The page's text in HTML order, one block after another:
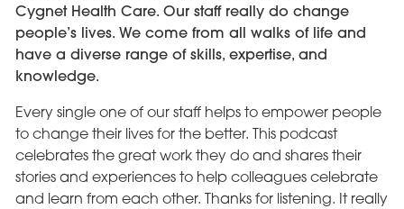
Cygnet Health Care. Our staff really do change
people’s lives. We come from all walks of life and
have a diverse range of skills, expertise, and
knowledge.
Every single one of our staff helps to empower people
to change their lives for the better. This podcast
celebrates the great work they do and shares their
stories and experiences to help colleagues celebrate
and learn from each other. Thanks for listening. It really